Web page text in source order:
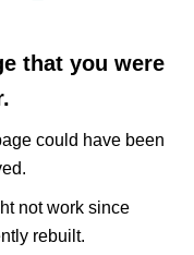
that you were
could have been
not work since
rebuilt.